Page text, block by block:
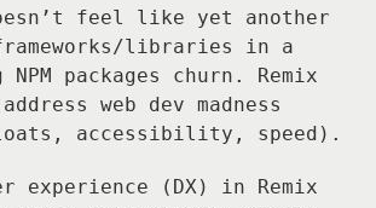
feel like yet another
libraries in a
packages churn. Remix
web dev madness
accessibility, speed).
experience (DX) in Remix